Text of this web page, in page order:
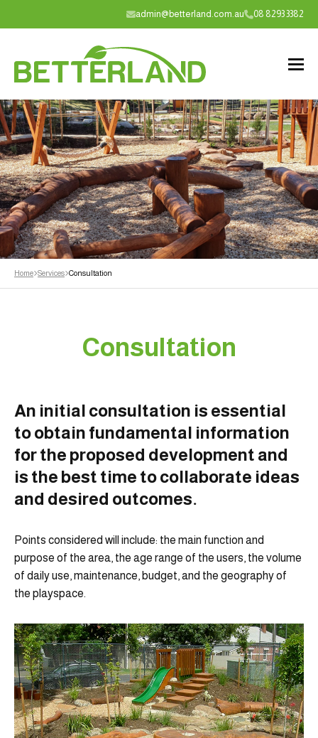
admin@betterland.com.au 08 8293 3382
Home Services Consultation
Consultation
An initial consultation is essential
to obtain fundamental information
for the proposed development and
is the best time to collaborate ideas
and desired outcomes.
Points considered will include: the main function and
purpose of the area, the age range of the users, the volume
of daily use, maintenance, budget, and the geography of
the playspace.